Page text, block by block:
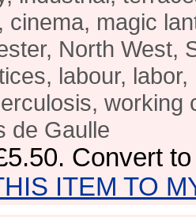
cinema, magic
North West,
labour,
working
de Gaulle
. Convert
ITEM TO